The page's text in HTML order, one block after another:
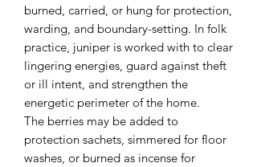
burned, carried, or hung for protection,
warding, and boundary-setting. In folk
practice, juniper is worked with to clear
lingering energies, guard against theft
or ill intent, and strengthen the
energetic perimeter of the home.
The berries may be added to
protection sachets, simmered for floor
washes, or burned as incense for